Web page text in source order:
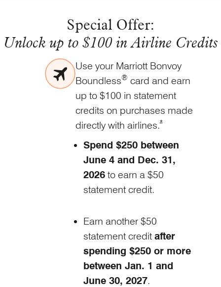
Special Offer:
Unlock up to $100 in Airline Credits
Use your Marriott Bonvoy
Boundless® card and earn
up to $100 in statement
credits on purchases made
directly with airlines.*Opens Marriott
Spend $250 between
June 4 and Dec. 31,
2026to earn a $50
statement credit.
Earn another $50
statement credit after
spending $250 or more
between Jan. 1 and
June 30, 2027.